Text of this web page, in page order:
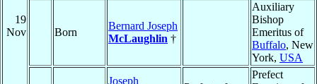
19
Nov
Born
Bernard Joseph
McLaughlin †
Auxiliary
Bishop
Emeritus of
Buffalo, New
York, USA
Joseph
Prefect